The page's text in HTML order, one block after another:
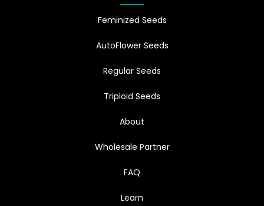
Feminized Seeds
AutoFlower Seeds
Regular Seeds
Triploid Seeds
About
Wholesale Partner
FAQ
Learn